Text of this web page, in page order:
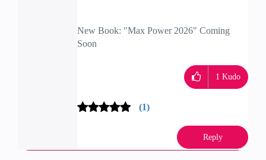
New Book: "Max Power 2026" Coming
Soon
1 Kudo
(1)
Reply